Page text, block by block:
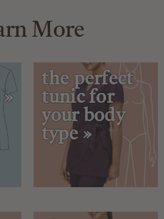
More
the perfect
tunic for
your body
type »